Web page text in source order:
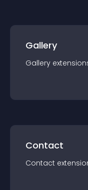
Gallery
Gallery extension
Contact
Contact